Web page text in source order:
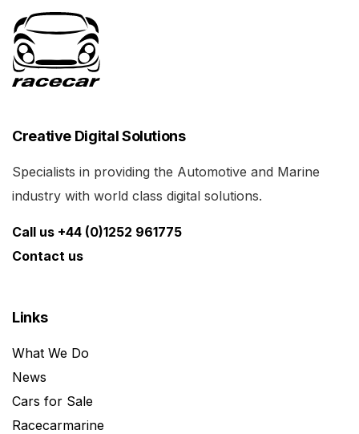
Creative Digital Solutions
Specialists in providing the Automotive and Marine
industry with world class digital solutions.
Call us +44 (0)1252 961775
Contact us
Links
What We Do
News
Cars for Sale
Racecarmarine